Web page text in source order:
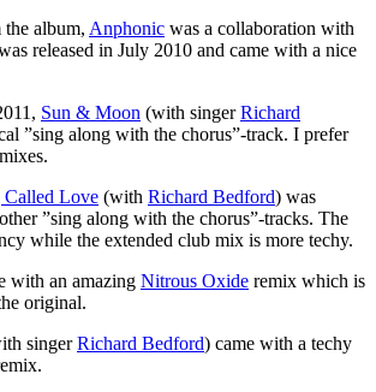
album, Anphonic was a collaboration with
released in July 2010 and came with a nice
Sun & Moon (with singerRichard
”sing along with the chorus”-track. I prefer
Love (with Richard Bedford) was
”sing along with the chorus”-tracks. The
while the extended club mix is more techy.
with an amazing Nitrous Oxide remix which is
original.
singerRichard Bedford) came with a techy